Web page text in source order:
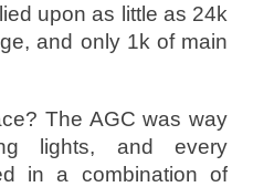
upon as little as 24k
and only 1k of main
The AGC was way
lights, and every
in a combination of